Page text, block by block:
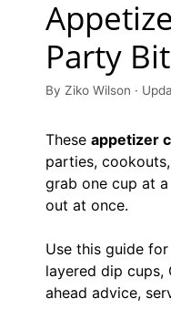
Party
By Ziko Wilson ·
These appetizer
parties,
grab one cup at
out at once.
Use this guide
layered dip cups,
ahead advice,